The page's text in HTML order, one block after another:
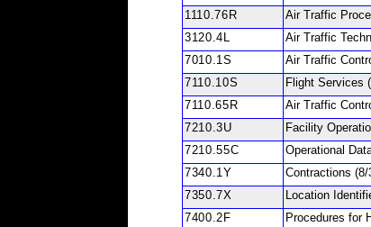
1110.76R
Air Traffic
3120.4L
Air Traffic
7010.1S
Air Traffic
7110.10S
Flight Services
7110.65R
Air Traffic
7210.3U
Facility
7210.55C
Operational
7340.1Y
Contractions (8/
7350.7X
Location
7400.2F
Procedures for